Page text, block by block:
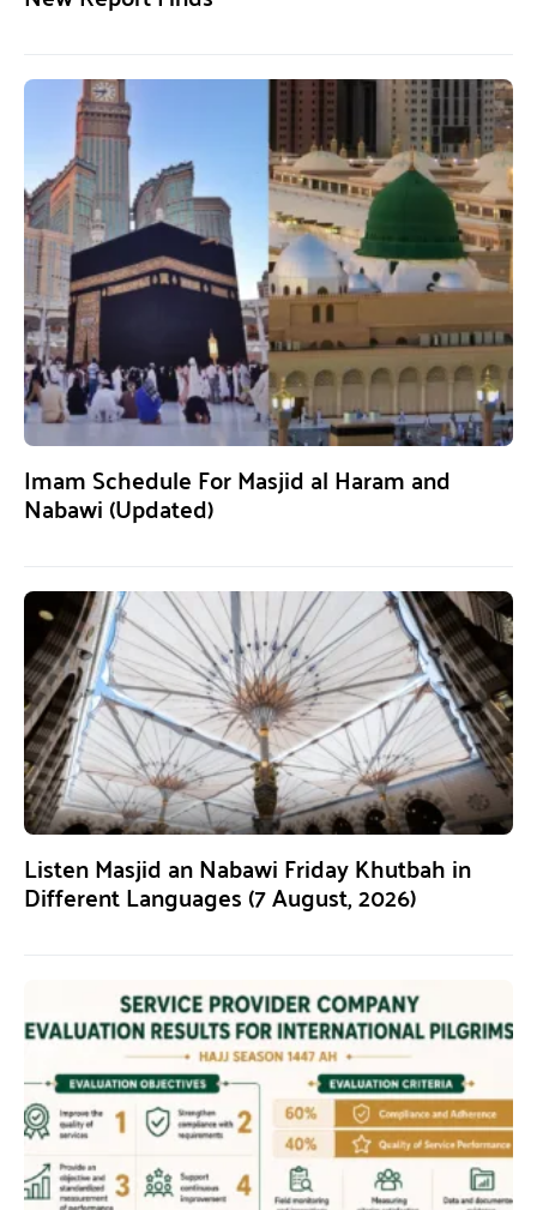
Imam Schedule For Masjid al Haram and
Nabawi (Updated)
Listen Masjid an Nabawi Friday Khutbah in
Different Languages (7 August, 2026)